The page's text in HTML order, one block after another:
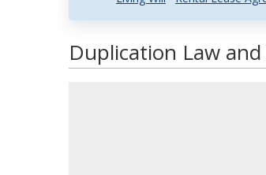
Duplication Law